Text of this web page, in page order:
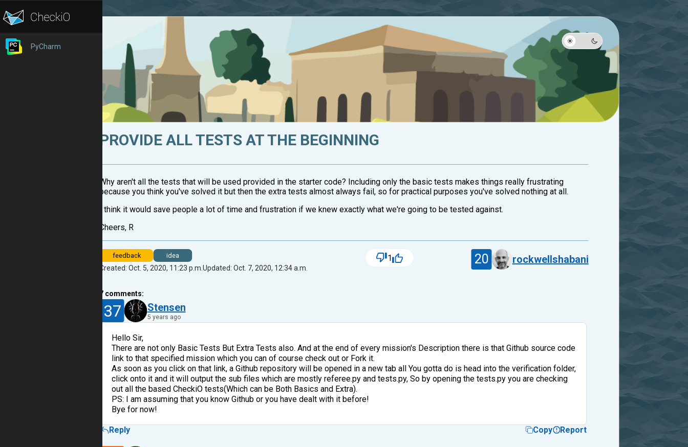
PyCharm
PROVIDE ALL TESTS AT THE BEGINNING
Why aren't all the tests that will be used provided in the starter code? Including only the basic tests makes things really frustrating
because you think you've solved it but then the extra tests almost always fail, so for practical purposes you've solved nothing at all.
I think it would save people a lot of time and frustration if we knew exactly what we're going to be tested against.
Cheers, R
feedback idea
Created: Oct. 5, 2020, 11:23 p.m.Updated: Oct. 7, 2020, 12:34 a.m.
1 20 rockwellshabani
7 comments:
37 Stensen
5 years ago
Hello Sir,
There are not only Basic Tests But Extra Tests also. And at the end of every mission's Description there is that Github source code
link to that specified mission which you can of course check out or Fork it.
As soon as you click on that link, a Github repository will be opened in a new tab all You gotta do is head into the verification folder,
click onto it and it will output the sub files which are mostly referee.py and tests.py, So by opening the tests.py you are checking
out all the based CheckiO tests(Which can be Both Basics and Extra).
PS: I am assuming that you know Github or you have dealt with it before!
Bye for now!
Reply Copy Report